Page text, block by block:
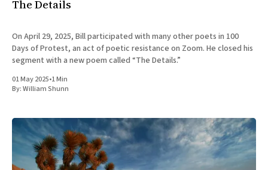
The Details
On April 29, 2025, Bill participated with many other poets in 100
Days of Protest, an act of poetic resistance on Zoom. He closed his
segment with a new poem called “The Details.”
01 May 2025•1 Min
By:William Shunn